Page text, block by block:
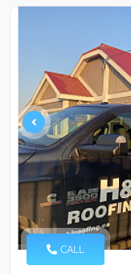
CALL